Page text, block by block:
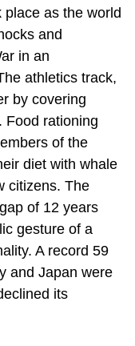
place as the world
and
in an
athletics track,
by covering
Food rationing
of the
diet with whale
citizens. The
of 12 years
gesture of a
A record 59
and Japan were
its